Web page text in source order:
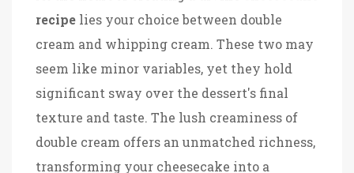
recipe lies your choice between double
cream and whipping cream. These two may
seem like minor variables, yet they hold
significant sway over the dessert's final
texture and taste. The lush creaminess of
double cream offers an unmatched richness,
transforming your cheesecake into a